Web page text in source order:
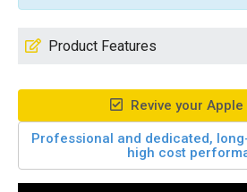
Product Features
Revive your
Professional and dedicated,
high cost